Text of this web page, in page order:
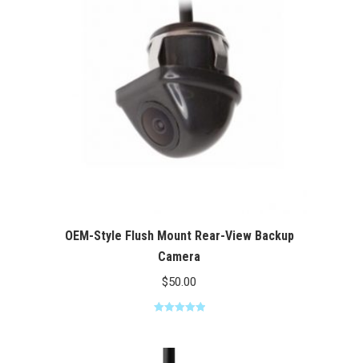
OEM-Style Flush Mount Rear-View Backup
Camera
$50.00